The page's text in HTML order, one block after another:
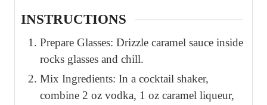
INSTRUCTIONS
Prepare Glasses: Drizzle caramel sauce inside
rocks glasses and chill.
Mix Ingredients: In a cocktail shaker,
combine 2 oz vodka, 1 oz caramel liqueur,